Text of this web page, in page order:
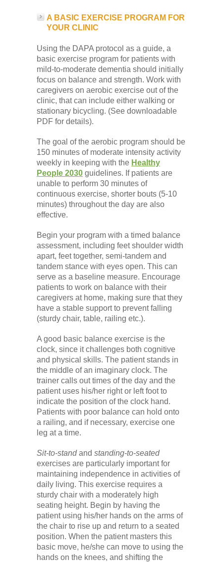
A BASIC EXERCISE PROGRAM FOR
YOUR CLINIC
Using the DAPA protocol as a guide, a
basic exercise program for patients with
mild-to-moderate dementia should initially
focus on balance and strength. Work with
caregivers on aerobic exercise out of the
clinic, that can include either walking or
stationary bicycling. (See downloadable
PDF for details).
The goal of the aerobic program should be
150 minutes of moderate intensity activity
weekly in keeping with the Healthy
People 2030 guidelines. If patients are
unable to perform 30 minutes of
continuous exercise, shorter bouts (5-10
minutes) throughout the day are also
effective.
Begin your program with a timed balance
assessment, including feet shoulder width
apart, feet together, semi-tandem and
tandem stance with eyes open. This can
serve as a baseline measure. Encourage
patients to work on balance with their
caregivers at home, making sure that they
have a stable support to prevent falling
(sturdy chair, table, railing etc.).
A good basic balance exercise is the
clock, since it challenges both cognitive
and physical skills. The patient stands in
the middle of an imaginary clock. The
trainer calls out times of the day and the
patient uses his/her right or left foot to
indicate the position of the clock hand.
Patients with poor balance can hold onto
a railing, and if necessary, exercise one
leg at a time.
Sit-to-standand standing-to-seated
exercises are particularly important for
maintaining independence in activities of
daily living. This exercise requires a
sturdy chair with a moderately high
seating height. Begin by having the
patient using his/her hands on the arms of
the chair to rise up and return to a seated
position. When the patient masters this
basic move, he/she can move to using the
hands on the knees, and shifting the